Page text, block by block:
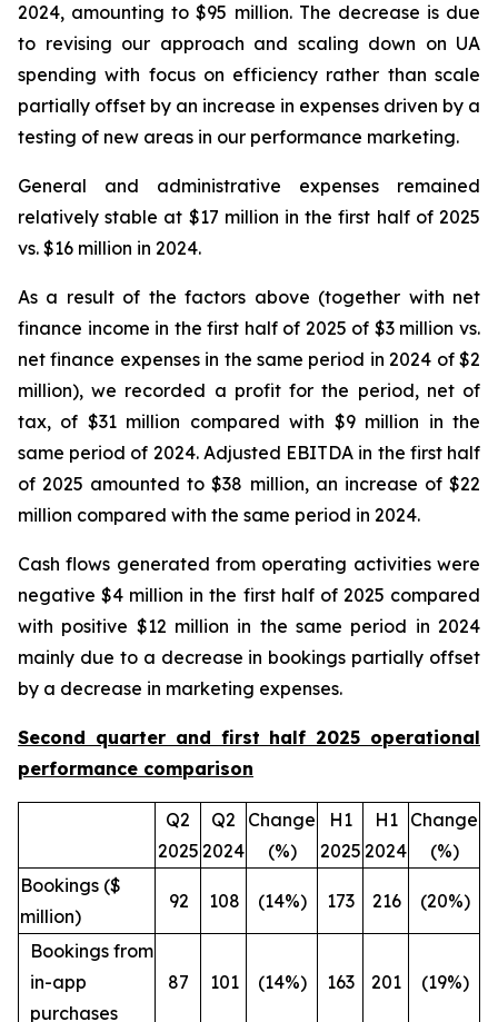
2024, amounting to $95 million. The decrease is due
to revising our approach and scaling down on UA
spending with focus on efficiency rather than scale
partially offset by an increase in expenses driven by a
testing of new areas in our performance marketing.
General and administrative expenses remained
relatively stable at $17 million in the first half of 2025
vs. $16 million in 2024.
As a result of the factors above (together with net
finance income in the first half of 2025 of $3 million vs.
net finance expenses in the same period in 2024 of $2
million), we recorded a profit for the period, net of
tax, of $31 million compared with $9 million in the
same period of 2024. Adjusted EBITDA in the first half
of 2025 amounted to $38 million, an increase of $22
million compared with the same period in 2024.
Cash flows generated from operating activities were
negative $4 million in the first half of 2025 compared
with positive $12 million in the same period in 2024
mainly due to a decrease in bookings partially offset
by a decrease in marketing expenses.
Second quarter and first half 2025 operational
performance comparison
Q2
2025
Q2
2024
Change
(%)
H1
2025
H1
2024
Change
(%)
Bookings ($
million)
92 108 (14%) 173 216 (20%)
Bookings from
in-app
purchases
87 101 (14%) 163 201 (19%)